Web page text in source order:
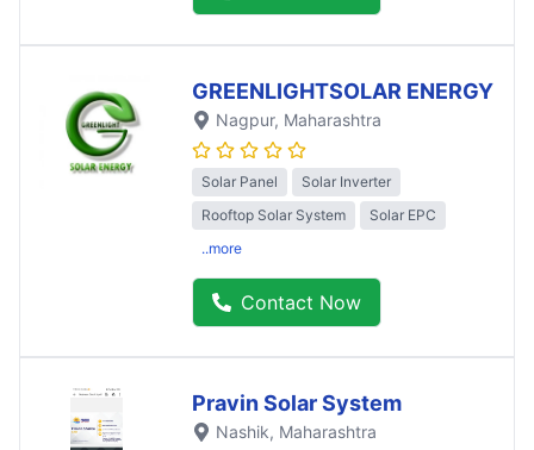
GREENLIGHTSOLAR ENERGY
Nagpur, Maharashtra
Solar Panel
Solar Inverter
Rooftop Solar System
Solar EPC
..more
Contact Now
Pravin Solar System
Nashik, Maharashtra